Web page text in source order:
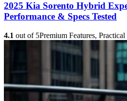
2025 Kia Sorento Hybrid
Performance & Specs Tested
4.1 out of 5Premium Features,